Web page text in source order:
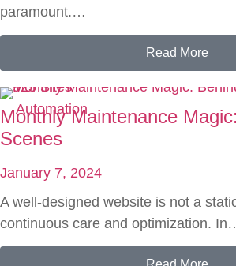
paramount.…
Read More
Automation
Monthly Maintenance
Scenes
January 7, 2024
A well-designed website is not a
continuous care and optimization.